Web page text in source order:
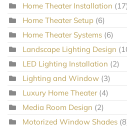
Home Theater Installation (17)
Home Theater Setup (6)
Home Theater Systems (6)
Landscape Lighting Design
LED Lighting Installation (2)
Lighting and Window (3)
Luxury Home Theater (4)
Media Room Design (2)
Motorized Window Shades